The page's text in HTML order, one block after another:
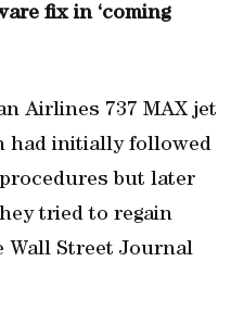
fix in ‘coming
Airlines 737 MAX jet
had initially followed
but later
tried to regain
Wall Street Journal